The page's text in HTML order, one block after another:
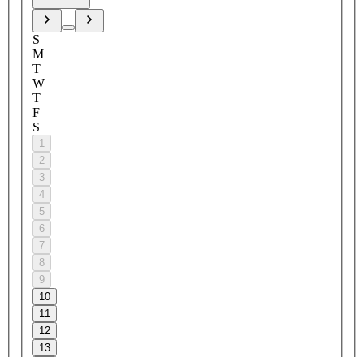
S
M
T
W
T
F
S
1
2
3
4
5
6
7
8
9
10
11
12
13